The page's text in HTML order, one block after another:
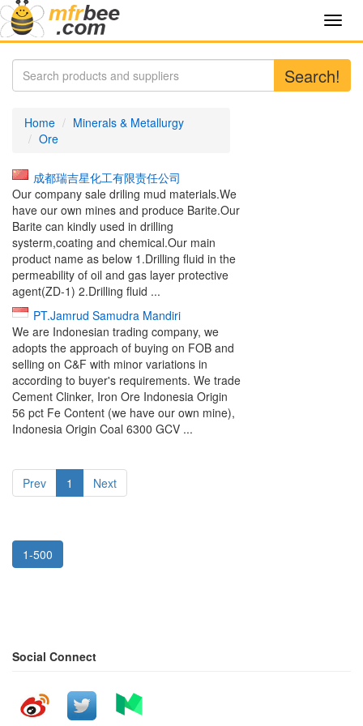
Search!
Home
Minerals & Metallurgy
Ore
成都瑞吉星化工有限责任公司
Our company sale driling mud materials.We
have our own mines and produce Barite.Our
Barite can kindly used in drilling
systerm,coating and chemical.Our main
product name as below 1.Drilling fluid in the
permeability of oil and gas layer protective
agent(ZD-1) 2.Drilling fluid ...
PT.Jamrud Samudra Mandiri
We are Indonesian trading company, we
adopts the approach of buying on FOB and
selling on C&F with minor variations in
according to buyer's requirements. We trade
Cement Clinker, Iron Ore Indonesia Origin
56 pct Fe Content (we have our own mine),
Indonesia Origin Coal 6300 GCV ...
Prev 1 Next
1-500
Social Connect